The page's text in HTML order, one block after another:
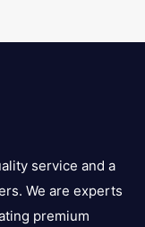
service and a
We are experts
premium